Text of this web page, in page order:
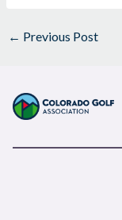
← Previous Post